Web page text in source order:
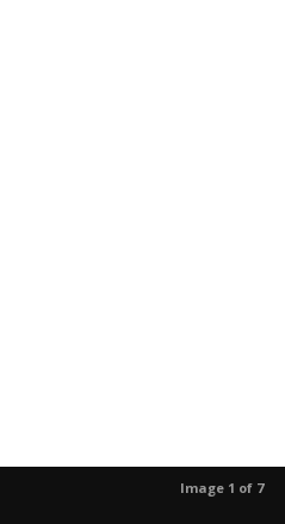
Image 1 of 7